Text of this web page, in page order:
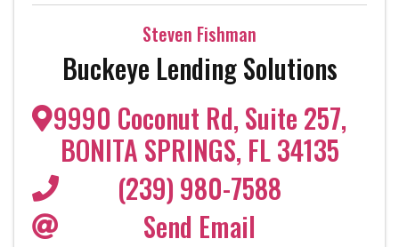
Steven Fishman
Buckeye Lending Solutions
9990 Coconut Rd, Suite 257,
BONITA SPRINGS, FL34135
(239) 980-7588
Send Email